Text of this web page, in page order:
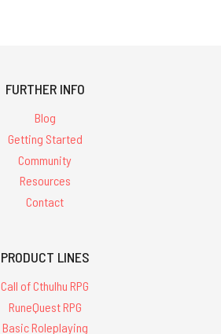
FURTHER INFO
Blog
Getting Started
Community
Resources
Contact
PRODUCT LINES
Call of Cthulhu RPG
RuneQuest RPG
Basic Roleplaying